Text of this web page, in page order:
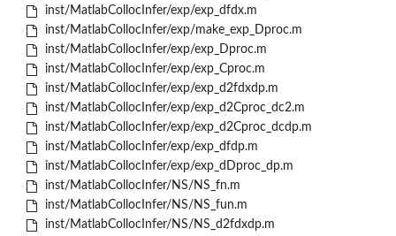
inst/MatlabCollocInfer/exp/exp_dfdx.m
inst/MatlabCollocInfer/exp/make_exp_Dproc.m
inst/MatlabCollocInfer/exp/exp_Dproc.m
inst/MatlabCollocInfer/exp/exp_Cproc.m
inst/MatlabCollocInfer/exp/exp_d2fdxdp.m
inst/MatlabCollocInfer/exp/exp_d2Cproc_dc2.m
inst/MatlabCollocInfer/exp/exp_d2Cproc_dcdp.m
inst/MatlabCollocInfer/exp/exp_dfdp.m
inst/MatlabCollocInfer/exp/exp_dDproc_dp.m
inst/MatlabCollocInfer/NS/NS_fn.m
inst/MatlabCollocInfer/NS/NS_fun.m
inst/MatlabCollocInfer/NS/NS_d2fdxdp.m